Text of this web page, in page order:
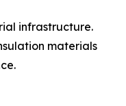
infrastructure.
materials